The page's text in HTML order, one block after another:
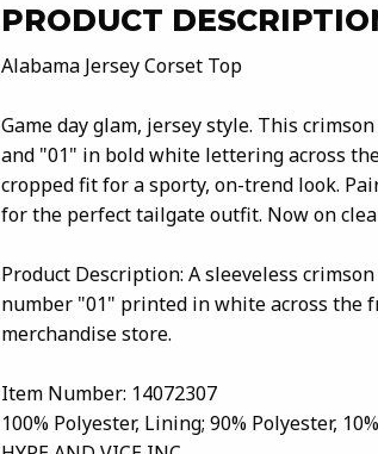
PRODUCT
Alabama Jersey Corset Top
Game day glam, jersey style. This
and "01" in bold white lettering across
cropped fit for a sporty, on-trend look.
for the perfect tailgate outfit. Now on
Product Description: A sleeveless
number "01" printed in white across the
merchandise store.
Item Number: 14072307
100% Polyester, Lining; 90% Polyester,